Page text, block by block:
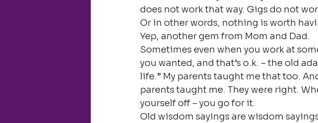
does not work that way. Gigs do not
Or in other words, nothing is worth
Yep, another gem from Mom and Dad.
Sometimes even when you work at
you wanted, and that’s o.k. – the old
life.” My parents taught me that too.
parents taught me. They were right.
yourself off – you go for it.
Old wisdom sayings are wisdom